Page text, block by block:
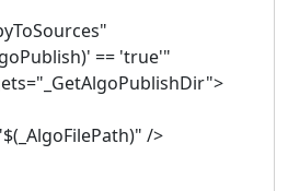
== 'true'"
/>